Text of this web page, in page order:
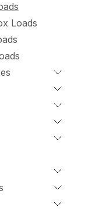
Loads